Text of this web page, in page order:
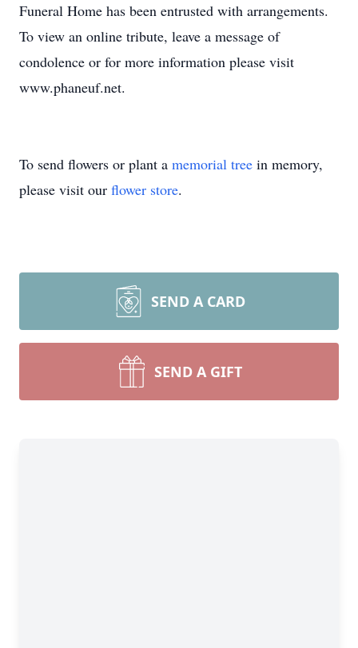
Funeral Home has been entrusted with arrangements.
To view an online tribute, leave a message of
condolence or for more information please visit
www.phaneuf.net.
To send flowers or plant a memorial tree in memory,
please visit our flower store.
SEND A CARD
SEND A GIFT